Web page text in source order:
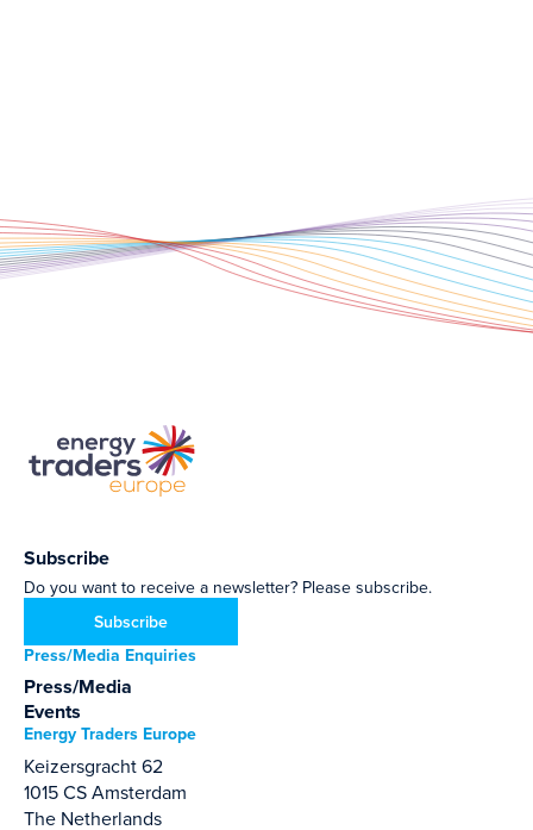
Subscribe
Do you want to receive a newsletter? Please subscribe.
Subscribe
Press/Media Enquiries
Press/Media
Events
Energy Traders Europe
Keizersgracht 62
1015 CS Amsterdam
The Netherlands